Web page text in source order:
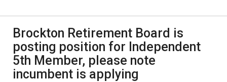
Staff Members
Public Records Requests
Performance Reports
Annual Reports
Brockton Retirement Board is
posting position for Independent
5th Member, please note
incumbent is applying